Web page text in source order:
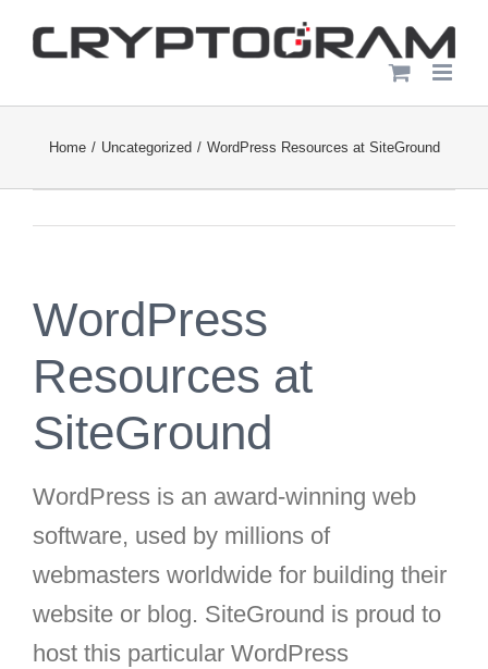
Home Uncategorized WordPress Resources at SiteGround
WordPress
Resources at
SiteGround
WordPress is an award-winning web
software, used by millions of
webmasters worldwide for building their
website or blog. SiteGround is proud to
host this particular WordPress